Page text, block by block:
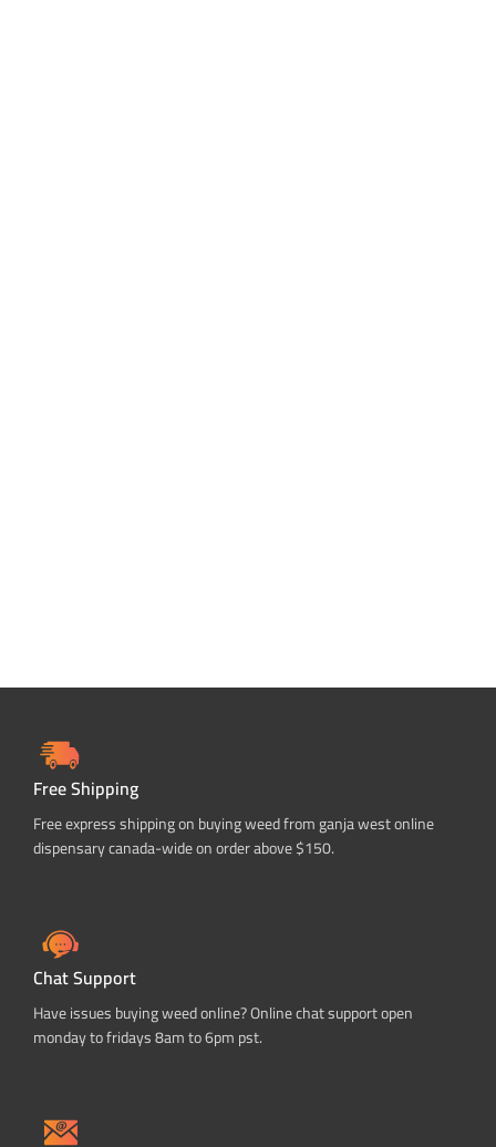
Free Shipping
Free express shipping on buying weed from ganja west online
dispensary canada-wide on order above $150.
Chat Support
Have issues buying weed online? Online chat support open
monday to fridays 8am to 6pm pst.